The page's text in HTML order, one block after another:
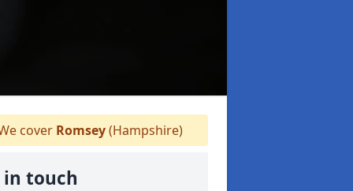
cover Romsey(Hampshire)
in touch